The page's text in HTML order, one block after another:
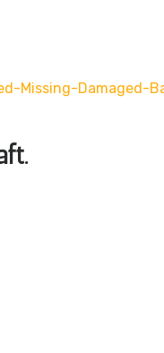
Missing-Damaged-